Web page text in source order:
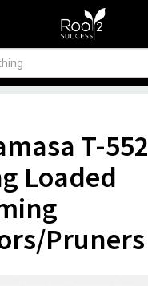
T-552
Loaded
Pruners